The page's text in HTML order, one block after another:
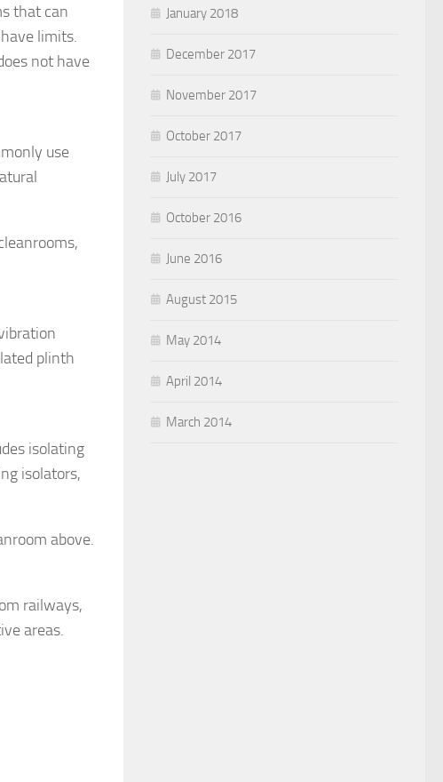
that can
limits.
not have
use
plinth
isolating
isolators,
above.
railways,
areas.
January 2018
December 2017
November 2017
October 2017
July 2017
October 2016
June 2016
August 2015
May 2014
April 2014
March 2014